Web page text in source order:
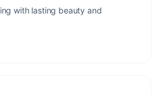
with lasting beauty and